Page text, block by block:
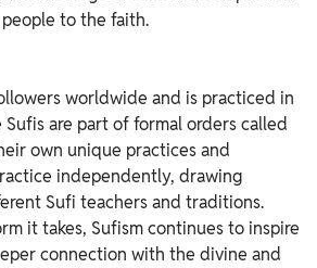
to the faith.
worldwide and is practiced in
Sufis are part of formal orders called
own unique practices and
independently, drawing
Sufi teachers and traditions.
it takes, Sufism continues to inspire
connection with the divine and